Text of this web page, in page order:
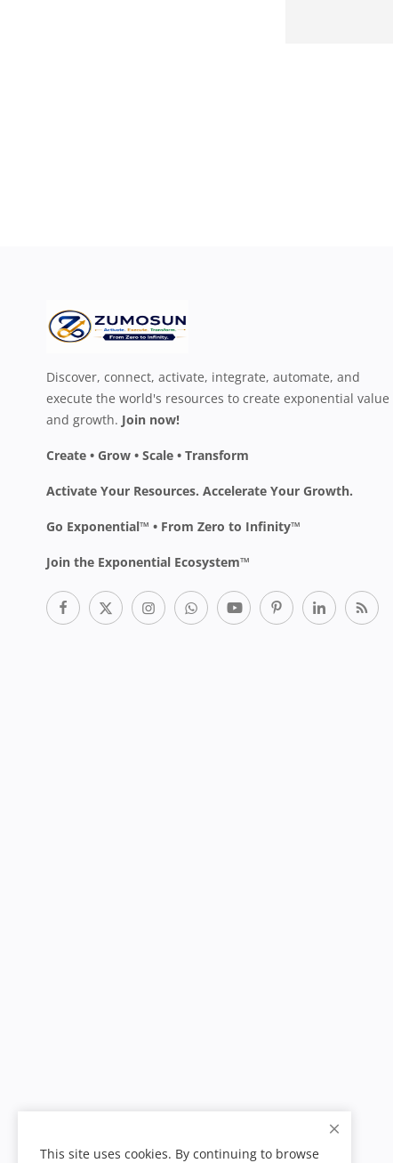
Discover, connect, activate, integrate, automate, and
execute the world's resources to create exponential value
and growth. Join now!
Create • Grow • Scale • Transform
Activate Your Resources. Accelerate Your Growth.
Go Exponential™ • From Zero to Infinity™
Join the Exponential Ecosystem™
This site uses cookies. By continuing to browse